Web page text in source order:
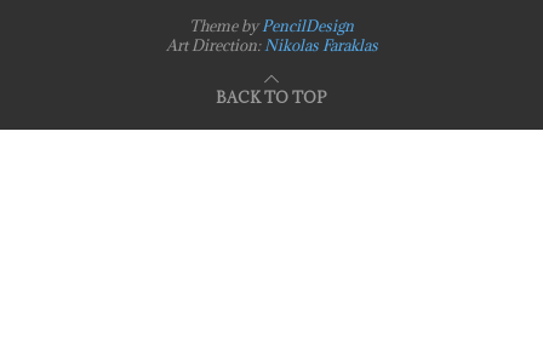
Theme byPencilDesign
Art Direction: Nikolas Faraklas
BACK TO TOP